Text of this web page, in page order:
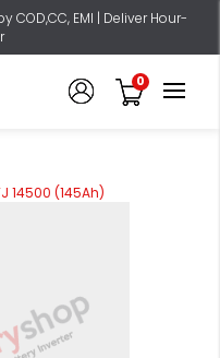
COD,CC, EMI | Deliver Hour-
0
14500 (145Ah)